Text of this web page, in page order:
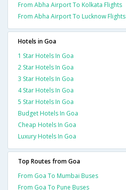
From Abha Airport To Kolkata Flights
From Abha Airport To Lucknow Flights
Hotels in Goa
1 Star Hotels In Goa
2 Star Hotels In Goa
3 Star Hotels In Goa
4 Star Hotels In Goa
5 Star Hotels In Goa
Budget Hotels In Goa
Cheap Hotels In Goa
Luxury Hotels In Goa
Top Routes from Goa
From Goa To Mumbai Buses
From Goa To Pune Buses